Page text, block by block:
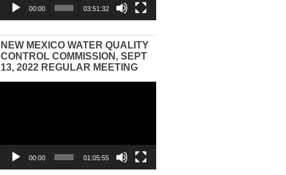
00:00 03:51:32
NEW MEXICO WATER QUALITY
CONTROL COMMISSION, SEPT
13, 2022 REGULAR MEETING
00:00 01:05:55